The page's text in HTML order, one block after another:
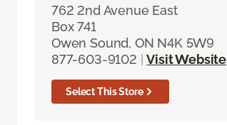
762 2nd Avenue East
Box 741
Owen Sound, ON N4K 5W9
877-603-9102 | Visit Website
Select This Store